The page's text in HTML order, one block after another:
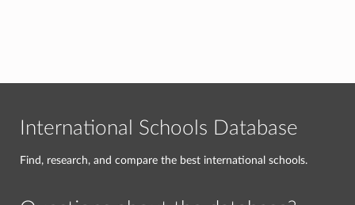
International Schools Database
Find, research, and compare the best international schools.